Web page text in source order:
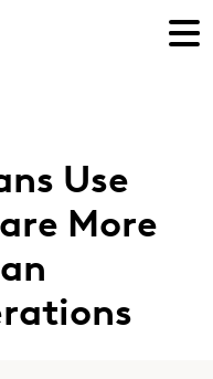
Use
More